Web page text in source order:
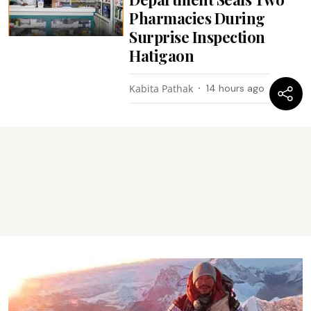
Pharmacies During
Surprise Inspection
Hatigaon
Kabita Pathak 14 hours ago